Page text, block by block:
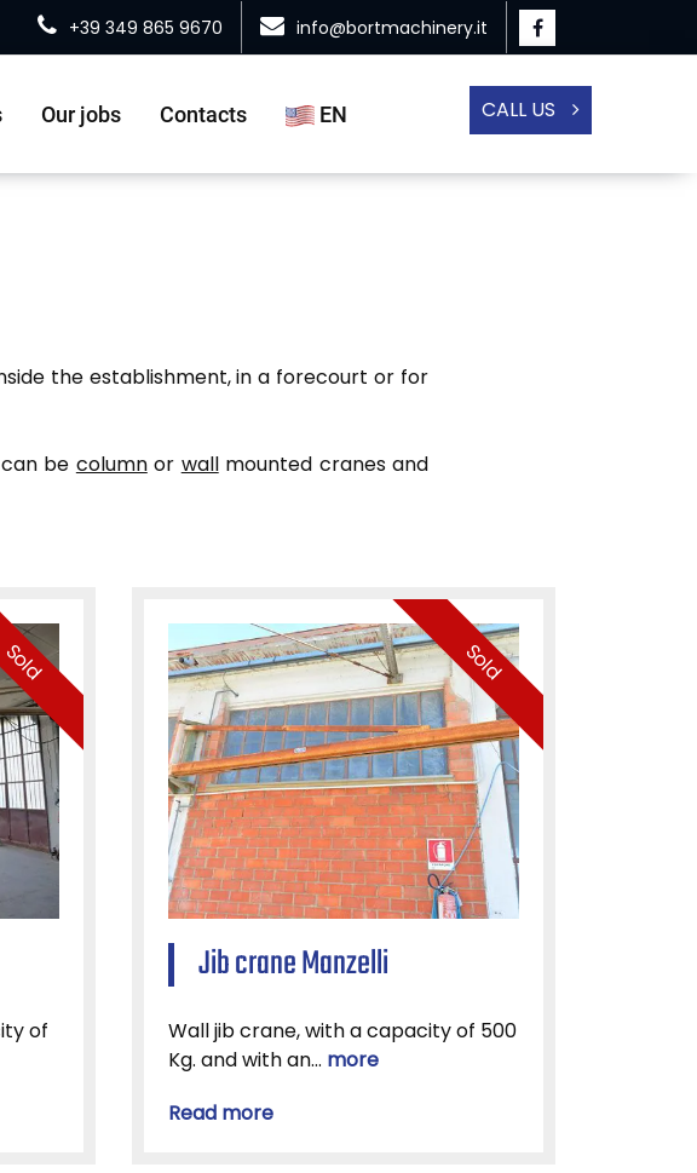
+39 349 865 9670 info@bortmachinery.it
CALL US
Our jobs Contacts EN
the establishment, in a forecourt or for
be columnor wallmounted cranes and
Sold
of
Sold
Jib crane Manzelli
Wall jib crane, with a capacity of 500
Kg. and with an... more
Read more